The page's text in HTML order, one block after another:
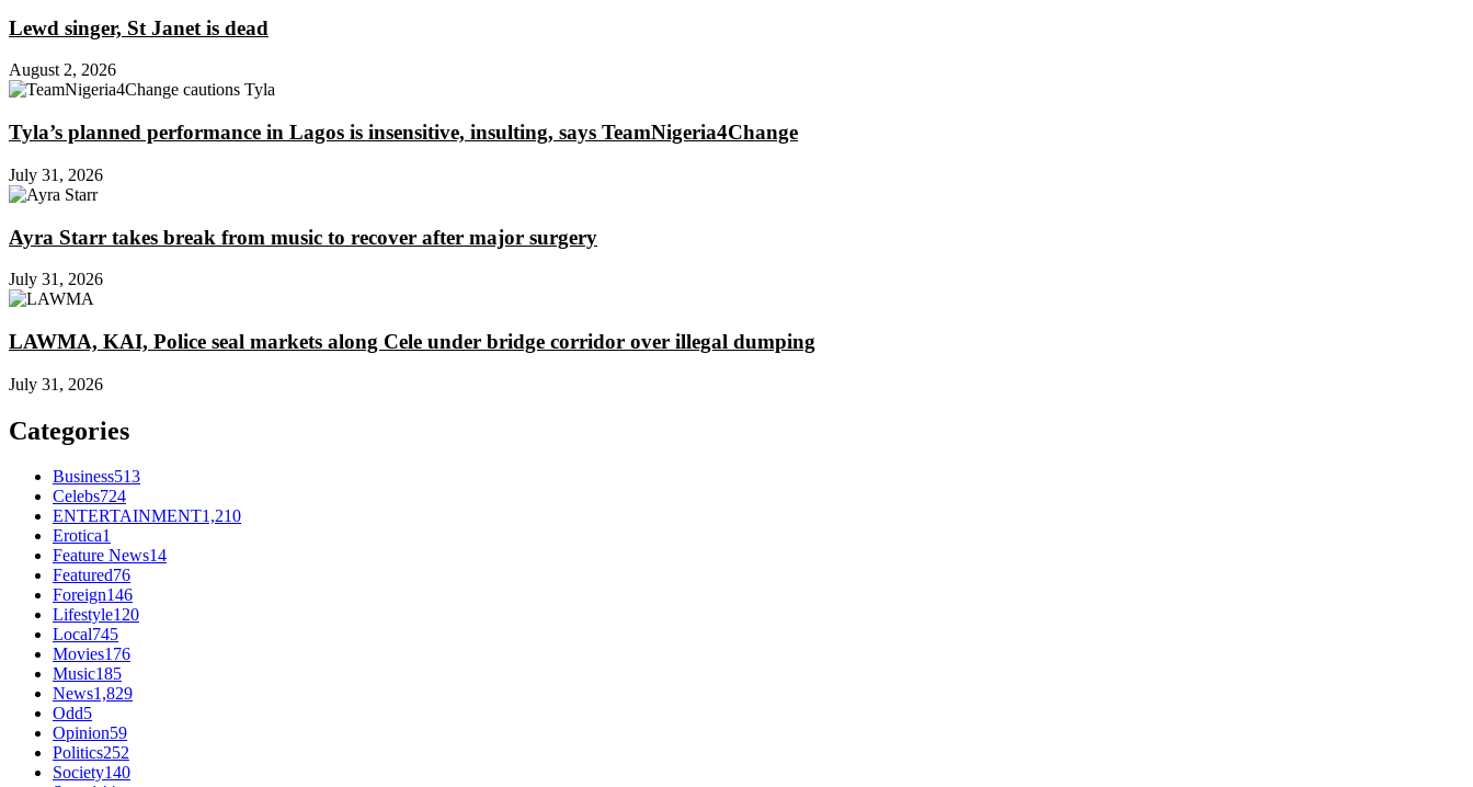
Lewd singer, St Janet is dead
August 2, 2026
Tyla’s planned performance in Lagos is insensitive, insulting, says TeamNigeria4Change
July 31, 2026
Ayra Starr takes break from music to recover after major surgery
July 31, 2026
LAWMA, KAI, Police seal markets along Cele under bridge corridor over illegal dumping
July 31, 2026
Categories
Business513
Celebs724
ENTERTAINMENT1,210
Erotica1
Feature News14
Featured76
Foreign146
Lifestyle120
Local745
Movies176
Music185
News1,829
Odd5
Opinion59
Politics252
Society140